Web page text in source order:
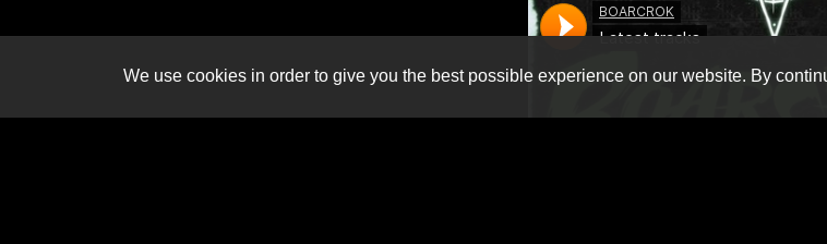
We use cookies in order to give you the best possible experience on our website. By